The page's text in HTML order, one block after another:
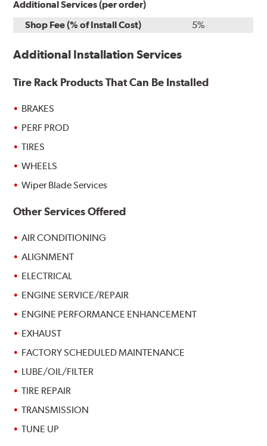
Additional Services (per order)
Shop Fee (% of Install Cost)
5%
Additional Installation Services
Tire Rack Products That Can Be Installed
BRAKES
PERF PROD
TIRES
WHEELS
Wiper Blade Services
Other Services Offered
AIR CONDITIONING
ALIGNMENT
ELECTRICAL
ENGINE SERVICE/REPAIR
ENGINE PERFORMANCE ENHANCEMENT
EXHAUST
FACTORY SCHEDULED MAINTENANCE
LUBE/OIL/FILTER
TIRE REPAIR
TRANSMISSION
TUNE UP